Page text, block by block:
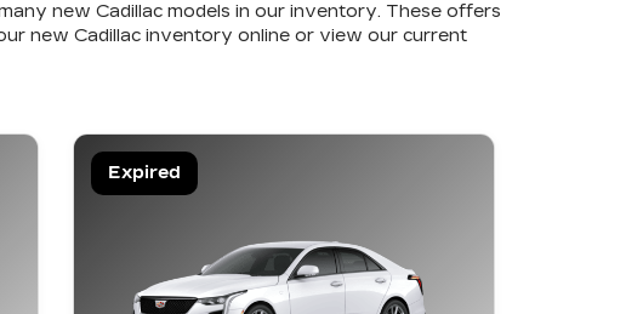
new Cadillac models in our inventory. These offers
new Cadillac inventory online or view our current
Expired